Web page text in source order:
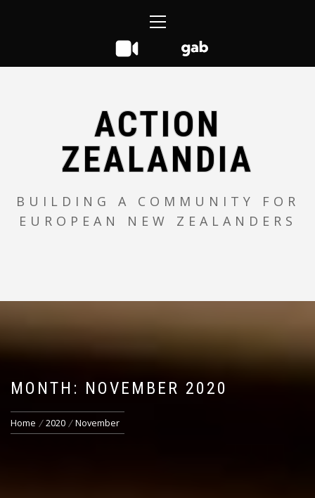
Menu
ACTION
ZEALANDIA
BUILDING A COMMUNITY FOR
EUROPEAN NEW ZEALANDERS
MONTH: NOVEMBER 2020
Home 2020 November